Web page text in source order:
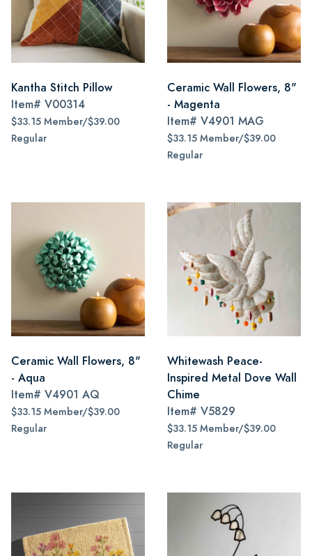
Kantha Stitch Pillow
Item# V00314
$33.15 Member/$39.00
Regular
Ceramic Wall Flowers, 8"
- Magenta
Item# V4901 MAG
$33.15 Member/$39.00
Regular
Ceramic Wall Flowers, 8"
- Aqua
Item# V4901 AQ
$33.15 Member/$39.00
Regular
Whitewash Peace-
Inspired Metal Dove Wall
Chime
Item# V5829
$33.15 Member/$39.00
Regular